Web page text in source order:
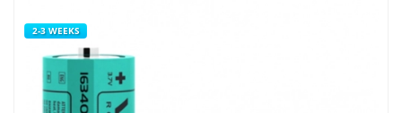
2-3 WEEKS